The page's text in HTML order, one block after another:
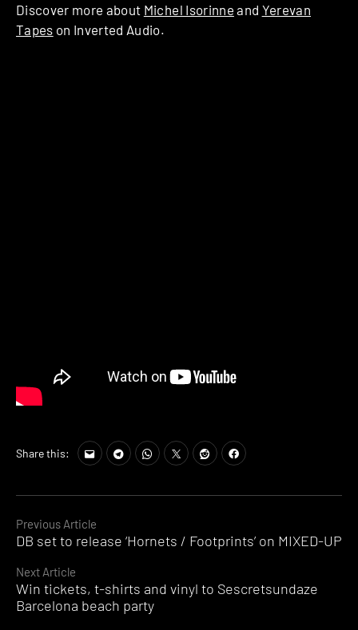
Continue
Reading
Previous Article
DB set to release ‘Hornets / Footprints’ on MIXED-UP
Next Article
Win tickets, t-shirts and vinyl to Sescretsundaze
Barcelona beach party
Discover more about Michel Isorinne and Yerevan
Tapes on Inverted Audio.
Share this: